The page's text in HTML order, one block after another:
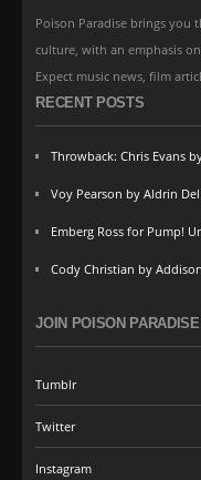
Poison Paradise brings you
culture, with an emphasis
Expect music news, film
RECENT POSTS
Throwback: Chris Evans
Voy Pearson by Aldrin
Emberg Ross for Pump!
Cody Christian by
JOIN POISON PARADISE
Tumblr
Twitter
Instagram